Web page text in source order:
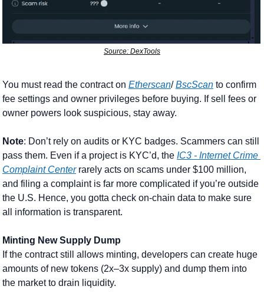
Source: DexTools
You must read the contract on Etherscan/ BscScan to confirm
fee settings and owner privileges before buying. If sell fees or
owner powers look suspicious, stay away.
Note: Don’t rely on audits or KYC badges. Scammers can still
pass them. Even if a project is KYC’d, the IC3 - Internet Crime
Complaint Center rarely acts on scams under $100 million,
and filing a complaint is far more complicated if you’re outside
the U.S. Hence, you gotta check on-chain data to make sure
all information is transparent.
Minting New Supply Dump
If the contract still allows minting, developers can create huge
amounts of new tokens (2x–3x supply) and dump them into
the market to drain liquidity.